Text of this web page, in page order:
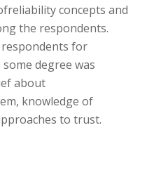
concepts and
the respondents.
for
degree was
about
knowledge of
to trust.